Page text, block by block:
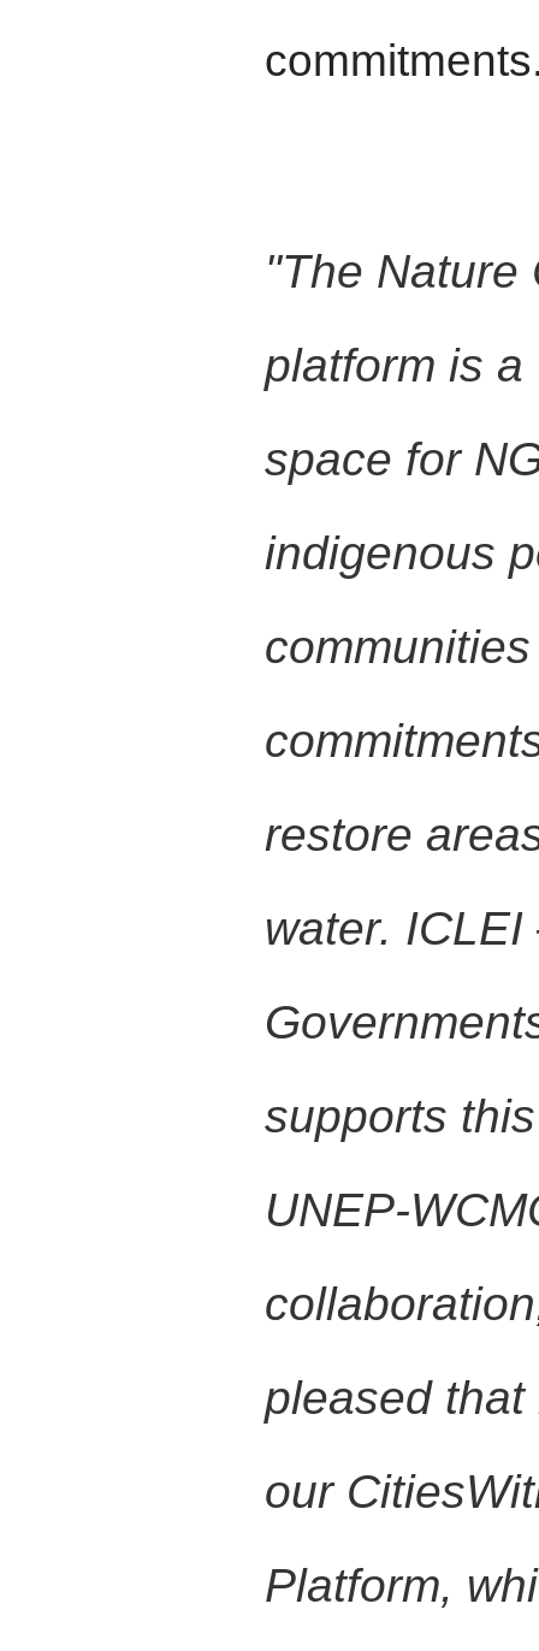
"The Nature
platform is
space for
indigenous
restore
water.
supports
UNEP-
pleased
our
Platform,